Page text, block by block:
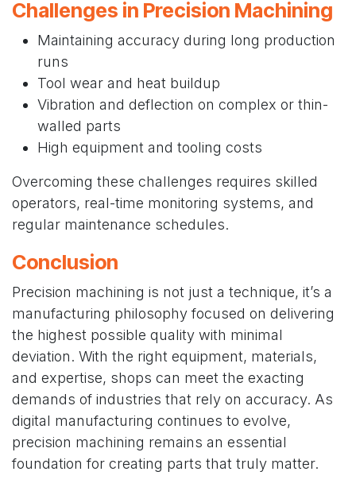
Challenges in Precision Machining
Maintaining accuracy during long production
runs
Tool wear and heat buildup
Vibration and deflection on complex or thin-
walled parts
High equipment and tooling costs
Overcoming these challenges requires skilled
operators, real-time monitoring systems, and
regular maintenance schedules.
Conclusion
Precision machining is not just a technique, it’s a
manufacturing philosophy focused on delivering
the highest possible quality with minimal
deviation. With the right equipment, materials,
and expertise, shops can meet the exacting
demands of industries that rely on accuracy. As
digital manufacturing continues to evolve,
precision machining remains an essential
foundation for creating parts that truly matter.